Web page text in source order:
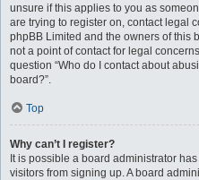
unsure if this applies to you as
are trying to register on, contact legal
phpBB Limited and the owners of this
not a point of contact for legal
question “Who do I contact about
board?”.
Top
Why can’t I register?
It is possible a board administrator
visitors from signing up. A board